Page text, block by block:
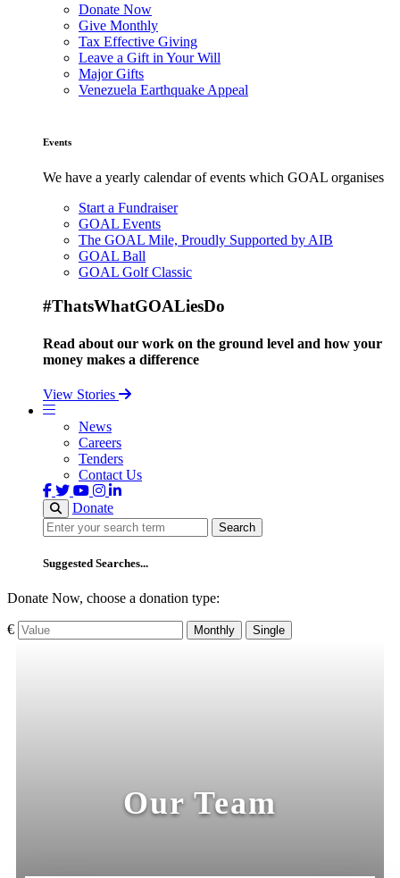
Donate Now
Give Monthly
Tax Effective Giving
Leave a Gift in Your Will
Major Gifts
Venezuela Earthquake Appeal
Events
We have a yearly calendar of events which GOAL organises
Start a Fundraiser
GOAL Events
The GOAL Mile, Proudly Supported by AIB
GOAL Ball
GOAL Golf Classic
#ThatsWhatGOALiesDo
Read about our work on the ground level and how your
money makes a difference
View Stories
News
Careers
Tenders
Contact Us
Donate
Search
Search
Suggested Searches...
Donate Now, choose a donation type:
€ Monthly Single
Our Team